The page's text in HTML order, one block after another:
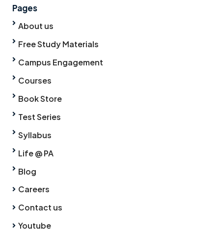
Pages
About us
Free Study Materials
Campus Engagement
Courses
Book Store
Test Series
Syllabus
Life @ PA
Blog
Careers
Contact us
Youtube